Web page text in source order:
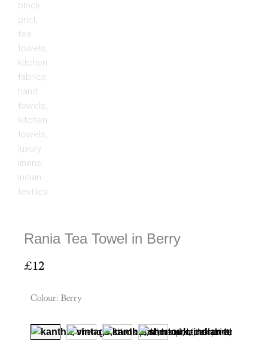
Rania Tea Towel in Berry
£12
Colour: Berry